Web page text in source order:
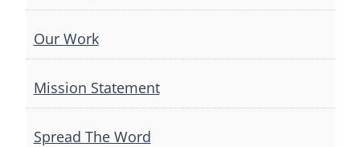
Our Work
Mission Statement
Spread The Word